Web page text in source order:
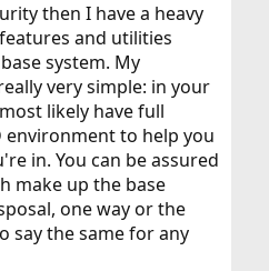
then I have a heavy
and utilities
system. My
very simple: in your
likely have full
environment to help you
in. You can be assured
make up the base
one way or the
say the same for any